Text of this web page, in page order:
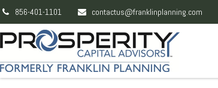
856-401-1101 contactus@franklinplanning.com